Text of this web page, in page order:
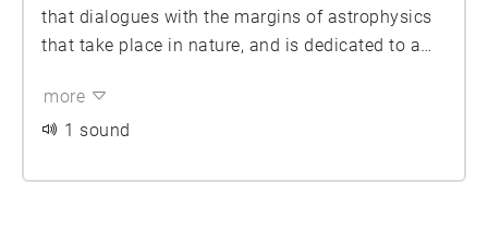
that dialogues with the margins of astrophysics
that take place in nature, and is dedicated to a
universe.
more
1 sound